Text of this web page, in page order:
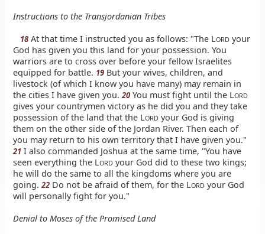
Instructions to the Transjordanian Tribes
18 At that time I instructed you as follows: "The LORD your
God has given you this land for your possession. You
warriors are to cross over before your fellow Israelites
equipped for battle. 19 But your wives, children, and
livestock (of which I know you have many) may remain in
the cities I have given you.20 You must fight until the LORD
gives your countrymen victory as he did you and they take
possession of the land that the LORD your God is giving
them on the other side of the Jordan River. Then each of
you may return to his own territory that I have given you."
21 I also commanded Joshua at the same time, "You have
seen everything the LORD your God did to these two kings;
he will do the same to all the kingdoms where you are
going.22 Do not be afraid of them, for the LORD your God
will personally fight for you."
Denial to Moses of the Promised Land